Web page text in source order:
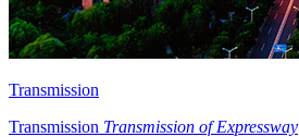
Transmission
Transmission Transmission of Expressway